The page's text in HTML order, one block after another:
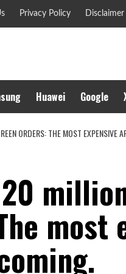
Privacy Policy Disclaimer
Huawei Google
ORDERS: THE MOST EXPENSIVE
most